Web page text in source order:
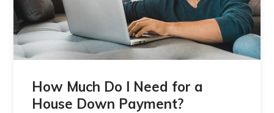
How Much Do I Need for a
House Down Payment?